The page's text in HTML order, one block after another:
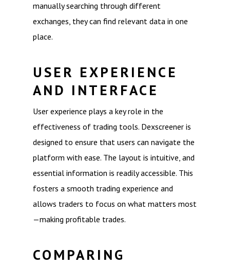
manually searching through different
exchanges, they can find relevant data in one
place.
USER EXPERIENCE
AND INTERFACE
User experience plays a key role in the
effectiveness of trading tools. Dexscreener is
designed to ensure that users can navigate the
platform with ease. The layout is intuitive, and
essential information is readily accessible. This
fosters a smooth trading experience and
allows traders to focus on what matters most
—making profitable trades.
COMPARING